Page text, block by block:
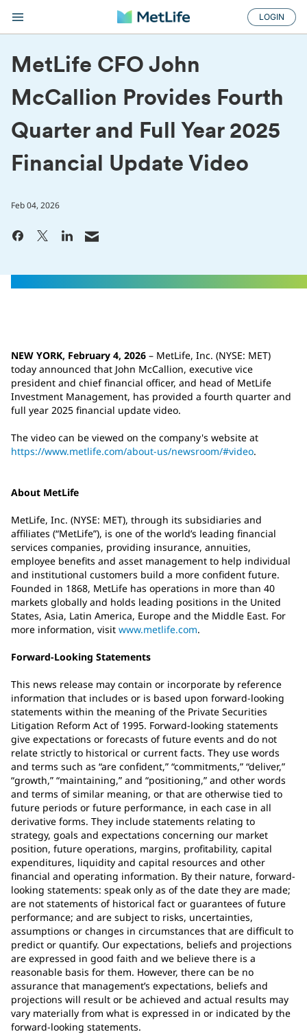
LOGIN
MetLife CFO John
McCallion Provides Fourth
Quarter and Full Year 2025
Financial Update Video
Feb 04, 2026
NEW YORK, February 4, 2026 – MetLife, Inc. (NYSE: MET)
today announced that John McCallion, executive vice
president and chief financial officer, and head of MetLife
Investment Management, has provided a fourth quarter and
full year 2025 financial update video.
The video can be viewed on the company's website at
https://www.metlife.com/about-us/newsroom/#video.
About MetLife
MetLife, Inc. (NYSE: MET), through its subsidiaries and
affiliates (“MetLife”), is one of the world’s leading financial
services companies, providing insurance, annuities,
employee benefits and asset management to help individual
and institutional customers build a more confident future.
Founded in 1868, MetLife has operations in more than 40
markets globally and holds leading positions in the United
States, Asia, Latin America, Europe and the Middle East. For
more information, visit www.metlife.com.
Forward-Looking Statements
This news release may contain or incorporate by reference
information that includes or is based upon forward-looking
statements within the meaning of the Private Securities
Litigation Reform Act of 1995. Forward-looking statements
give expectations or forecasts of future events and do not
relate strictly to historical or current facts. They use words
and terms such as “are confident,” “commitments,” “deliver,”
“growth,” “maintaining,” and “positioning,” and other words
and terms of similar meaning, or that are otherwise tied to
future periods or future performance, in each case in all
derivative forms. They include statements relating to
strategy, goals and expectations concerning our market
position, future operations, margins, profitability, capital
expenditures, liquidity and capital resources and other
financial and operating information. By their nature, forward-
looking statements: speak only as of the date they are made;
are not statements of historical fact or guarantees of future
performance; and are subject to risks, uncertainties,
assumptions or changes in circumstances that are difficult to
predict or quantify. Our expectations, beliefs and projections
are expressed in good faith and we believe there is a
reasonable basis for them. However, there can be no
assurance that management’s expectations, beliefs and
projections will result or be achieved and actual results may
vary materially from what is expressed in or indicated by the
forward-looking statements.